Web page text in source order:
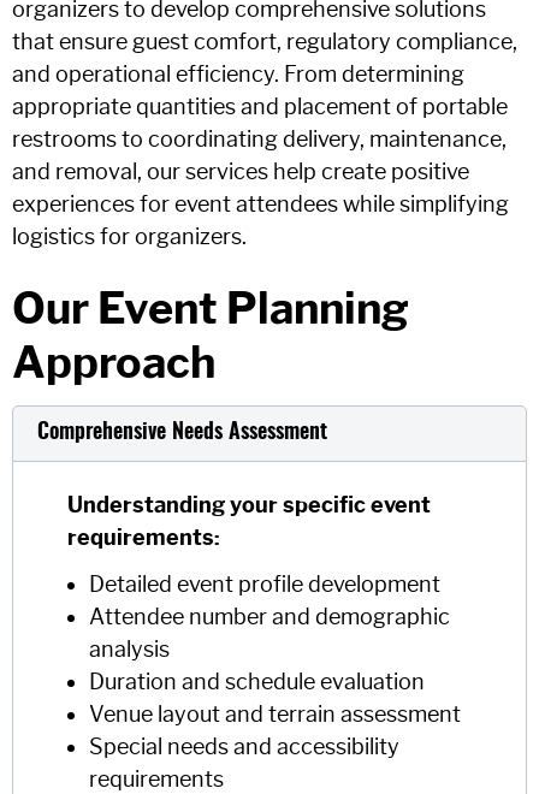
organizers to develop comprehensive solutions
that ensure guest comfort, regulatory compliance,
and operational efficiency. From determining
appropriate quantities and placement of portable
restrooms to coordinating delivery, maintenance,
and removal, our services help create positive
experiences for event attendees while simplifying
logistics for organizers.
Our Event Planning
Approach
Comprehensive Needs Assessment
Understanding your specific event
requirements:
Detailed event profile development
Attendee number and demographic
analysis
Duration and schedule evaluation
Venue layout and terrain assessment
Special needs and accessibility
requirements